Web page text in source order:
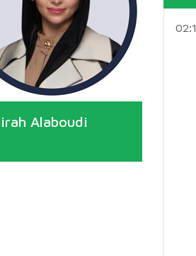
Alaboudi